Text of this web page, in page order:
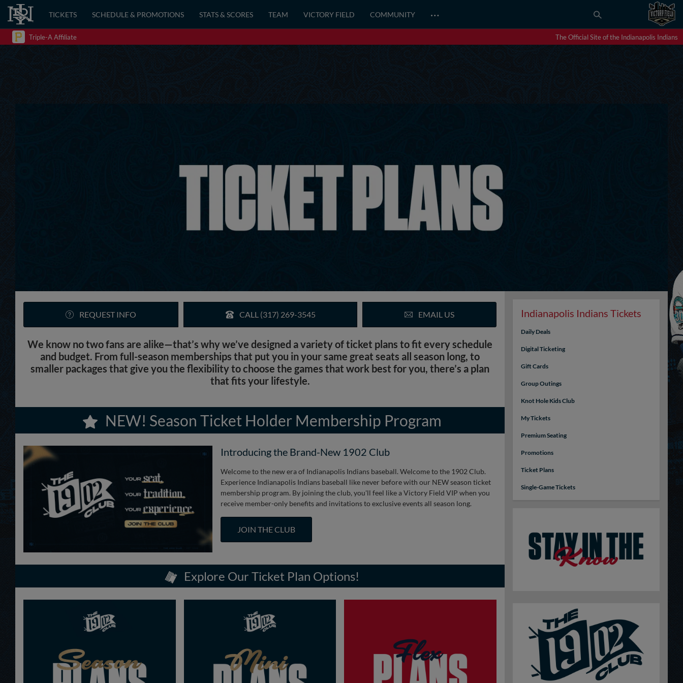
TICKETS SCHEDULE & PROMOTIONS STATS & SCORES TEAM VICTORY FIELD COMMUNITY …
Triple-A Affiliate The Official Site of the Indianapolis Indians
REQUEST INFO CALL (317) 269-3545 EMAIL US
We know no two fans are alike—that’s why we’ve designed a variety of ticket plans to fit every schedule
and budget. From full-season memberships that put you in your same great seats all season long, to
smaller packages that give you the flexibility to choose the games that work best for you, there’s a plan
that fits your lifestyle.
NEW! Season Ticket Holder Membership Program
Introducing the Brand-New 1902 Club
Welcome to the new era of Indianapolis Indians baseball. Welcome to the 1902 Club.
Experience Indianapolis Indians baseball like never before with our NEW season ticket
membership program. By joining the club, you'll feel like a Victory Field VIP when you
receive member-only benefits and invitations to exclusive events all season long.
JOIN THE CLUB
Explore Our Ticket Plan Options!
Indianapolis Indians Tickets
Daily Deals
Digital Ticketing
Gift Cards
Group Outings
Knot Hole Kids Club
My Tickets
Premium Seating
Promotions
Ticket Plans
Single-Game Tickets